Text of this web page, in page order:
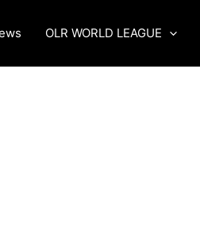
OLR WORLD LEAGUE